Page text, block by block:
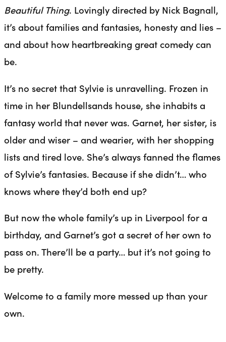
Beautiful Thing. Lovingly directed by Nick Bagnall,
it’s about families and fantasies, honesty and lies –
and about how heartbreaking great comedy can
be.
It’s no secret that Sylvie is unravelling. Frozen in
time in her Blundellsands house, she inhabits a
fantasy world that never was. Garnet, her sister, is
older and wiser – and wearier, with her shopping
lists and tired love. She’s always fanned the flames
of Sylvie’s fantasies. Because if she didn’t… who
knows where they’d both end up?
But now the whole family’s up in Liverpool for a
birthday, and Garnet’s got a secret of her own to
pass on. There’ll be a party… but it’s not going to
be pretty.
Welcome to a family more messed up than your
own.